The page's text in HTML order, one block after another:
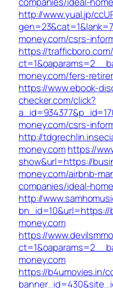
http://www.yual.jp/
money.com/csrs-
https://
money.com/fers-
https://www.ebook-
checker.com/click?
money.com/csrs-
http://
money.comhttps://
show&url=https://
money.com/airbnb-
companies/ideal-
http://
money.com
https://
money.com
https://b4umovies.in/